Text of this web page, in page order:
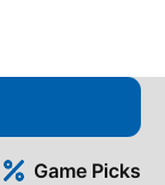
Game Picks